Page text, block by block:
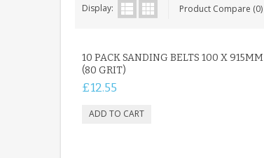
Display: Product Compare (0)
10 PACK SANDING BELTS 100 X 915MM
(80 GRIT)
£12.55